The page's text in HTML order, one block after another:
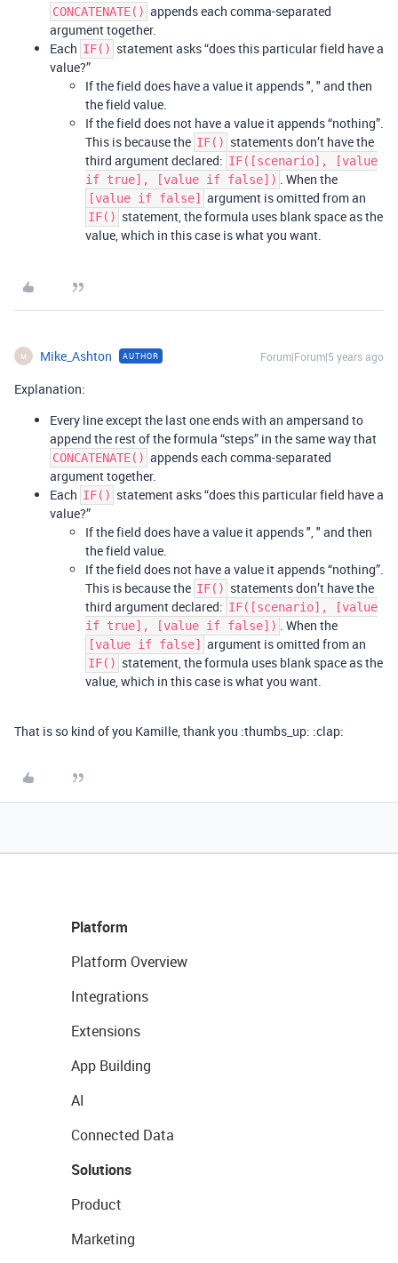
CONCATENATE() appends each comma-separated
argument together.
Each IF() statement asks “does this particular field have a
value?”
If the field does have a value it appends ", " and then
the field value.
If the field does not have a value it appends “nothing”.
This is because the IF() statements don’t have the
third argument declared: IF([scenario], [value
if true], [value if false]) . When the
[value if false] argument is omitted from an
IF() statement, the formula uses blank space as the
value, which in this case is what you want.
M Mike_Ashton AUTHOR Forum|Forum|5 years ago
Explanation:
Every line except the last one ends with an ampersand to
append the rest of the formula “steps” in the same way that
CONCATENATE() appends each comma-separated
argument together.
Each IF() statement asks “does this particular field have a
value?”
If the field does have a value it appends ", " and then
the field value.
If the field does not have a value it appends “nothing”.
This is because the IF() statements don’t have the
third argument declared: IF([scenario], [value
if true], [value if false]) . When the
[value if false] argument is omitted from an
IF() statement, the formula uses blank space as the
value, which in this case is what you want.
That is so kind of you Kamille, thank you :thumbs_up: :clap:
Platform
Platform Overview
Integrations
Extensions
App Building
AI
Connected Data
Solutions
Product
Marketing